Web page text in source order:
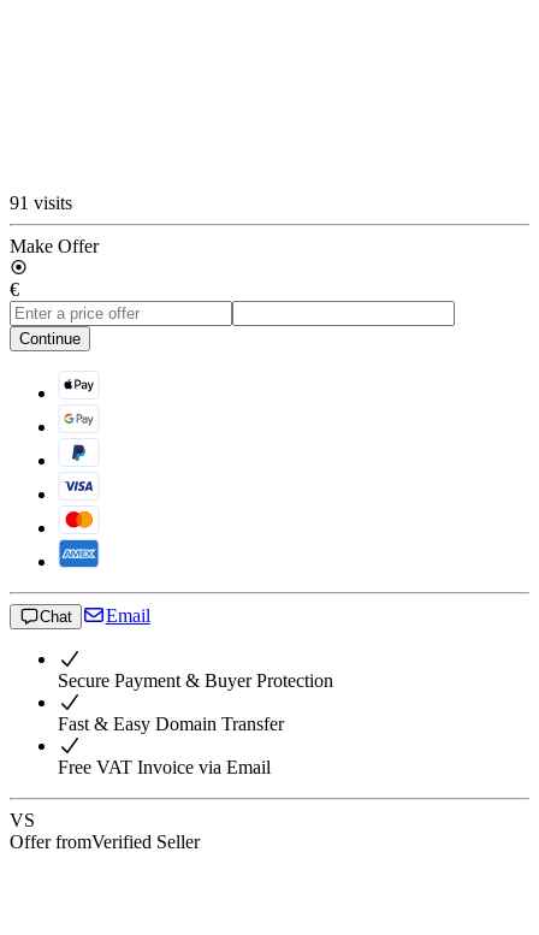
91 visits
Make Offer
€
Continue
Chat Email
Secure Payment & Buyer Protection
Fast & Easy Domain Transfer
Free VAT Invoice via Email
VS
Offer fromVerified Seller